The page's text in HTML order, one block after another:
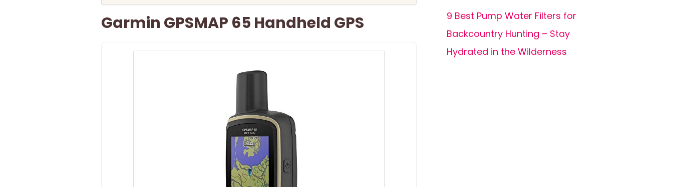
Garmin GPSMAP 65 Handheld GPS
9 Best Pump Water Filters for
Backcountry Hunting – Stay
Hydrated in the Wilderness